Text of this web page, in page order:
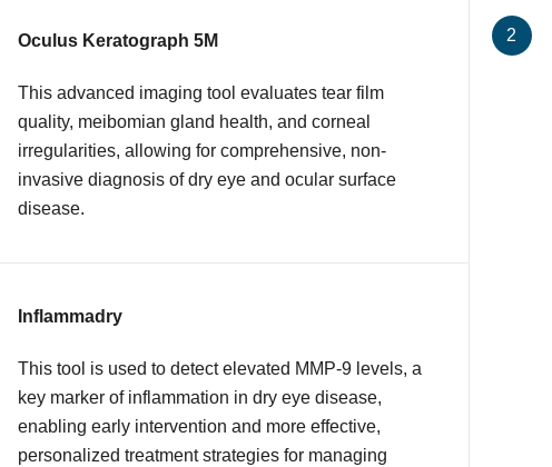
Oculus Keratograph 5M
This advanced imaging tool evaluates tear film
quality, meibomian gland health, and corneal
irregularities, allowing for comprehensive, non-
invasive diagnosis of dry eye and ocular surface
disease.
Inflammadry
This tool is used to detect elevated MMP-9 levels, a
key marker of inflammation in dry eye disease,
enabling early intervention and more effective,
personalized treatment strategies for managing